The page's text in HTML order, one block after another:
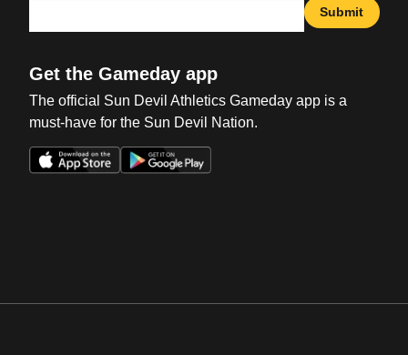
Submit
Get the Gameday app
The official Sun Devil Athletics Gameday app is a
must-have for the Sun Devil Nation.